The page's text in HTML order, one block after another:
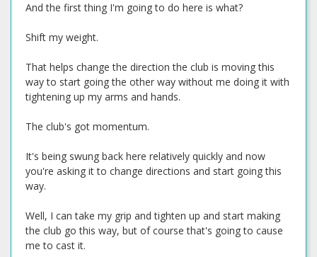
And the first thing I'm going to do here is what?
Shift my weight.
That helps change the direction the club is moving this
way to start going the other way without me doing it with
tightening up my arms and hands.
The club's got momentum.
It's being swung back here relatively quickly and now
you're asking it to change directions and start going this
way.
Well, I can take my grip and tighten up and start making
the club go this way, but of course that's going to cause
me to cast it.